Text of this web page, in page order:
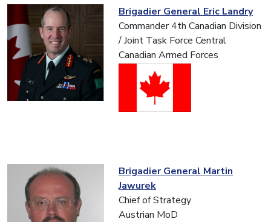
Brigadier General Eric Landry
Commander 4th Canadian Division
/ Joint Task Force Central
Canadian Armed Forces
Brigadier General Martin
Jawurek
Chief of Strategy
Austrian MoD